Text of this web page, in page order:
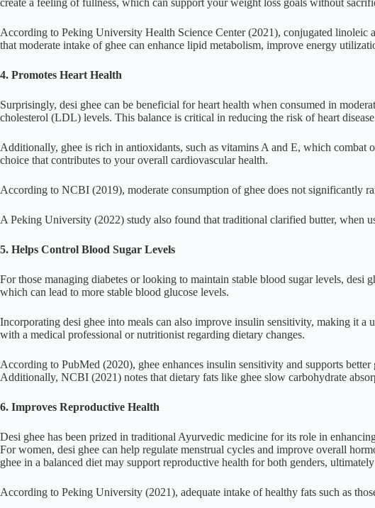
According to Peking University Health Science Center (2021), conjugated
that moderate intake of ghee can enhance lipid metabolism, improve energy
4. Promotes Heart Health
Surprisingly, desi ghee can be beneficial for heart health when consumed in
cholesterol (LDL) levels. This balance is critical in reducing the risk of heart
Additionally, ghee is rich in antioxidants, such as vitamins A and E, which
choice that contributes to your overall cardiovascular health.
According to NCBI (2019), moderate consumption of ghee does not significantly
A Peking University (2022) study also found that traditional clarified butter, when
5. Helps Control Blood Sugar Levels
For those managing diabetes or looking to maintain stable blood sugar levels,
which can lead to more stable blood glucose levels.
Incorporating desi ghee into meals can also improve insulin sensitivity, making it
with a medical professional or nutritionist regarding dietary changes.
According to PubMed (2020), ghee enhances insulin sensitivity and supports
Additionally, NCBI (2021) notes that dietary fats like ghee slow carbohydrate
6. Improves Reproductive Health
Desi ghee has been prized in traditional Ayurvedic medicine for its role in
For women, desi ghee can help regulate menstrual cycles and improve overall
ghee in a balanced diet may support reproductive health for both genders,
According to Peking University (2021), adequate intake of healthy fats such as